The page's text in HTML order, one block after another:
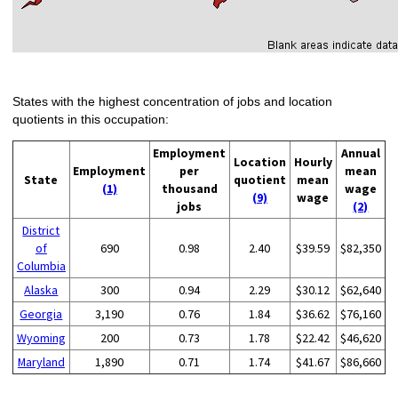
States with the highest concentration of jobs and location
quotients in this occupation:
State
Employment
(1)
Employment
per
thousand
jobs
Location
quotient
(9)
Hourly
mean
wage
Annual
mean
wage
(2)
District
of
Columbia
690 0.98 2.40 $39.59 $82,350
Alaska 300 0.94 2.29 $30.12
$62,640
Georgia
3,190 0.76 1.84 $36.62
$76,160
Wyoming
200 0.73 1.78 $22.42
$46,620
Maryland
1,890 0.71 1.74 $41.67 $86,660